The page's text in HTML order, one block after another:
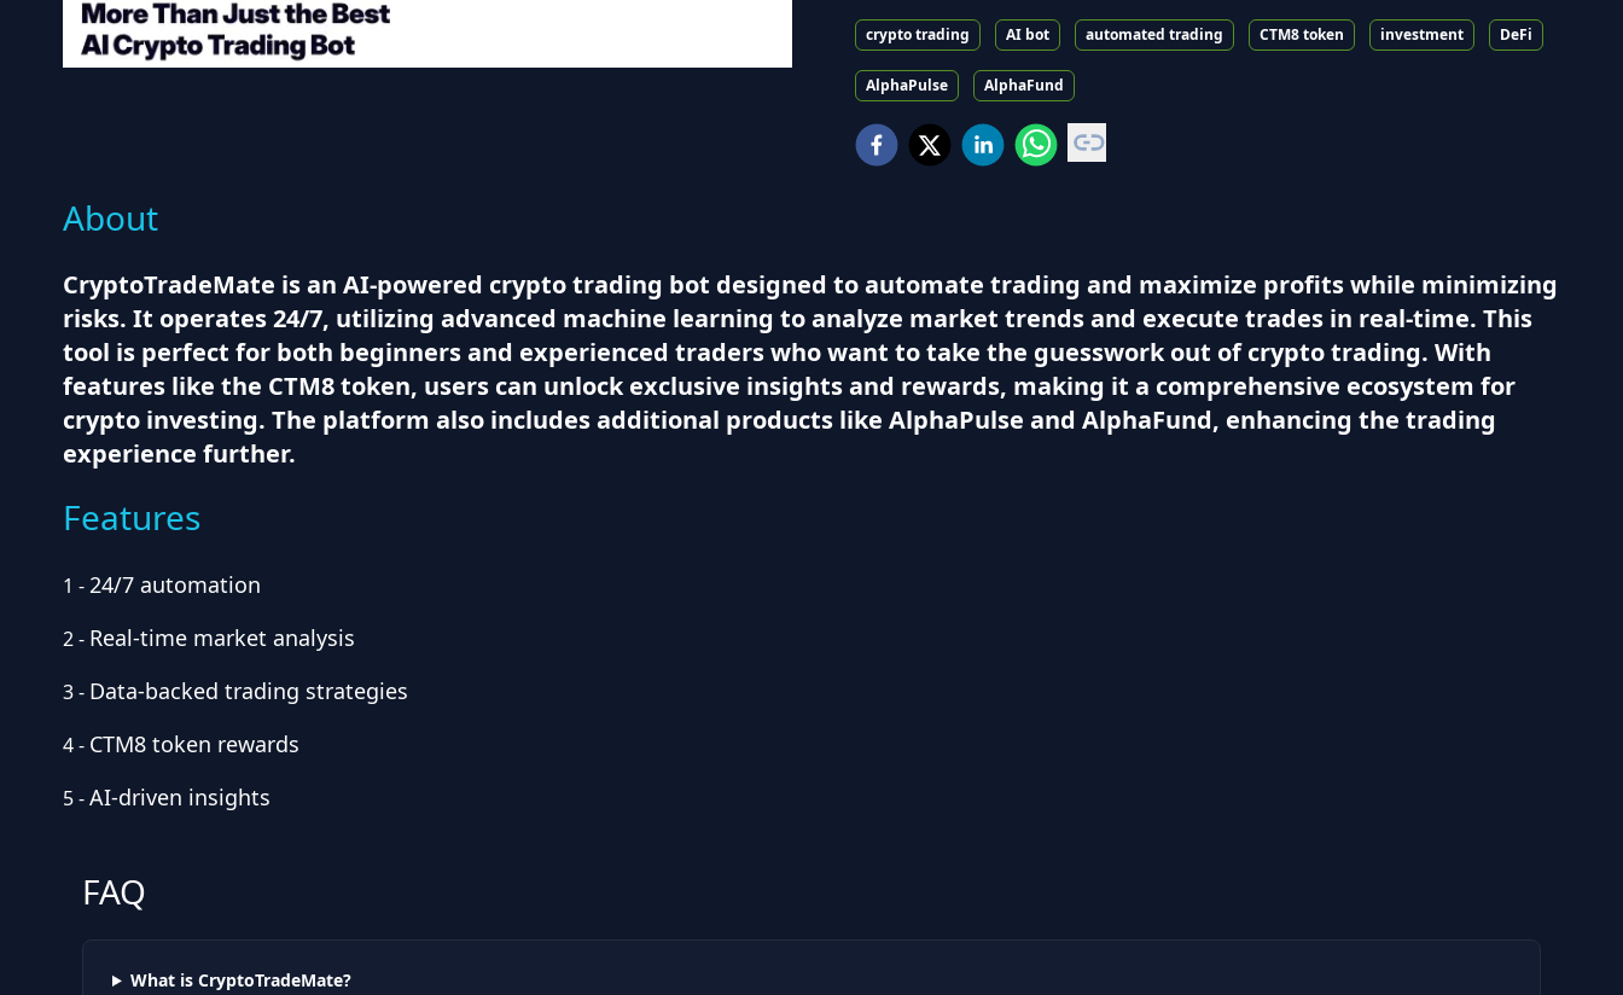
crypto trading AI bot automated trading CTM8 token investment DeFi
AlphaPulse AlphaFund
About
CryptoTradeMate is an AI-powered crypto trading bot designed to automate trading and maximize profits while minimizing
risks. It operates 24/7, utilizing advanced machine learning to analyze market trends and execute trades in real-time. This
tool is perfect for both beginners and experienced traders who want to take the guesswork out of crypto trading. With
features like the CTM8 token, users can unlock exclusive insights and rewards, making it a comprehensive ecosystem for
crypto investing. The platform also includes additional products like AlphaPulse and AlphaFund, enhancing the trading
experience further.
Features
1 -24/7 automation
2- Real-time market analysis
3- Data-backed trading strategies
4- CTM8 token rewards
5-AI-driven insights
FAQ
What is CryptoTradeMate?